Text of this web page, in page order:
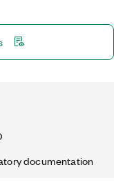
documentation